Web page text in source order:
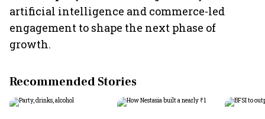
artificial intelligence and commerce-led
engagement to shape the next phase of
growth.
Recommended Stories